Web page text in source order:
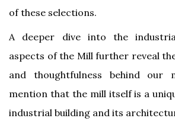
of these selections.
A deeper dive into the
aspects of the Mill further reveal
and thoughtfulness behind our
mention that the mill itself is a
industrial building and its